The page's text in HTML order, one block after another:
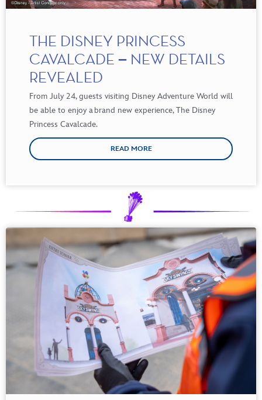
THE DISNEY PRINCESS
CAVALCADE – NEW DETAILS
REVEALED
From July 24,guests visiting Disney Adventure World will
be able to enjoy a brand new experience,The Disney
Princess Cavalcade.
READ MORE